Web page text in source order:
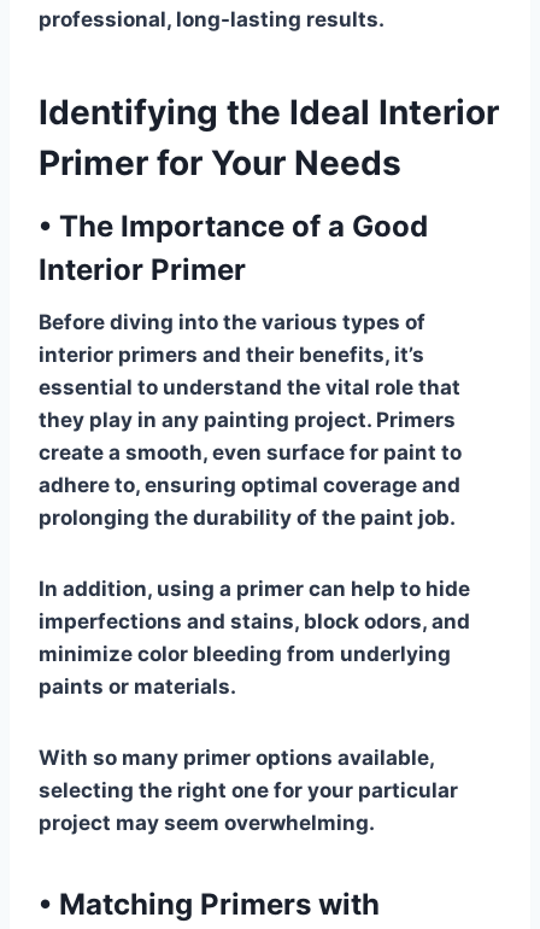
professional, long-lasting results.
Identifying the Ideal Interior
Primer for Your Needs
• The Importance of a Good
Interior Primer
Before diving into the various types of
interior primers and their benefits, it’s
essential to understand the vital role that
they play in any painting project. Primers
create a smooth, even surface for paint to
adhere to, ensuring optimal coverage and
prolonging the durability of the paint job.
In addition, using a primer can help to hide
imperfections and stains, block odors, and
minimize color bleeding from underlying
paints or materials.
With so many primer options available,
selecting the right one for your particular
project may seem overwhelming.
• Matching Primers with